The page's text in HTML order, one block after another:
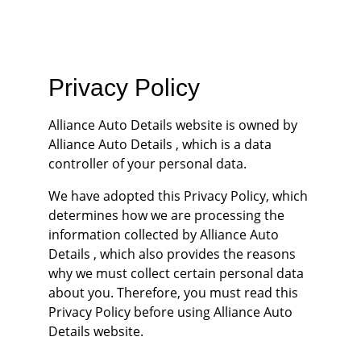
Privacy Policy
Alliance Auto Details website is owned by
Alliance Auto Details , which is a data
controller of your personal data.
We have adopted this Privacy Policy, which
determines how we are processing the
information collected by Alliance Auto
Details , which also provides the reasons
why we must collect certain personal data
about you. Therefore, you must read this
Privacy Policy before using Alliance Auto
Details website.